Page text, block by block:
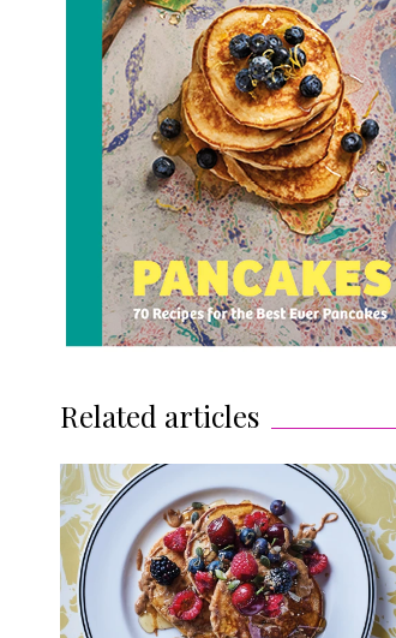
Related articles